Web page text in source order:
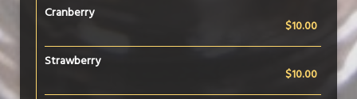
Cranberry
$10.00
Strawberry
$10.00